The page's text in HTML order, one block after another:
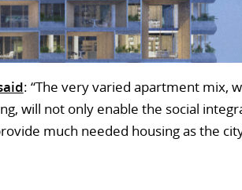
: “The very varied apartment mix,
will not only enable the social
much needed housing as the